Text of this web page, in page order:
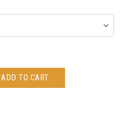
ADD TO CART